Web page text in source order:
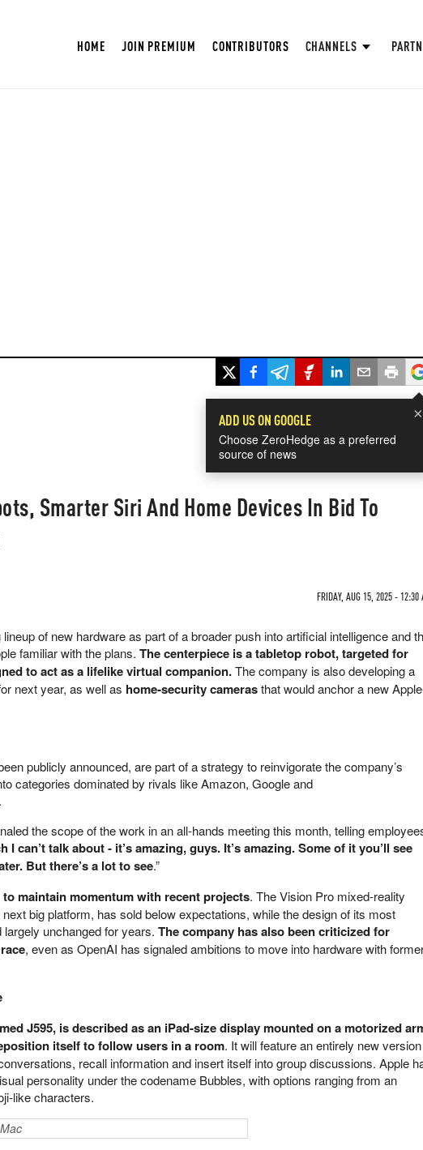
HOME JOIN PREMIUM CONTRIBUTORS CHANNELS
×
ADD US ON GOOGLE
Choose ZeroHedge as a preferred
source of news
Smarter Siri And Home Devices In Bid To
FRIDAY, AUG 15, 2025 - 12:30
of new hardware as part of a broader push into artificial intelligence and
familiar with the plans. The centerpiece is a tabletop robot, targeted for
to act as a lifelike virtual companion.The company is also developing a
next year, as well as home-security camerasthat would anchor a new
publicly announced, are part of a strategy to reinvigorate the company’s
categories dominated by rivals like Amazon, Google and
the scope of the work in an all-hands meeting this month, telling
can’t talk about - it’s amazing, guys. It’s amazing. Some of it you’ll see
But there’s a lot to see.”
maintain momentum with recent projects. The Vision Pro mixed-reality
big platform, has sold below expectations, while the design of its most
unchanged for years. The company has also been criticized for
, even as OpenAI has signaled ambitions to move into hardware with
J595, is described as an iPad-size display mounted on a motorized
itself to follow users in a room. It will feature an entirely new version
recall information and insert itself into group discussions. Apple
personality under the codename Bubbles, with options ranging from an
like characters.